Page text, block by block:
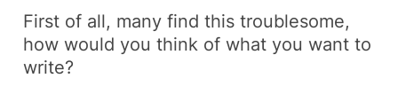
First of all, many find this troublesome,
how would you think of what you want to
write?